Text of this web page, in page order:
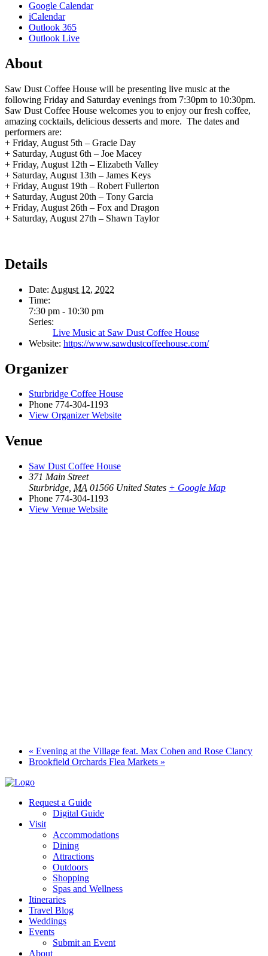
Google Calendar
iCalendar
Outlook 365
Outlook Live
About
Saw Dust Coffee House will be presenting live music at the
following Friday and Saturday evenings from 7:30pm to 10:30pm.
Saw Dust Coffee House welcomes you to enjoy our fresh coffee,
amazing cocktails, delicious desserts and more. The dates and
performers are:
+ Friday, August 5th – Gracie Day
+ Saturday, August 6th – Joe Macey
+ Friday, August 12th – Elizabeth Valley
+ Saturday, August 13th – James Keys
+ Friday, August 19th – Robert Fullerton
+ Saturday, August 20th – Tony Garcia
+ Friday, August 26th – Fox and Dragon
+ Saturday, August 27th – Shawn Taylor
Details
Date: August 12, 2022
Time:
7:30 pm - 10:30 pm
Series:
Live Music at Saw Dust Coffee House
Website: https://www.sawdustcoffeehouse.com/
Organizer
Sturbridge Coffee House
Phone 774-304-1193
View Organizer Website
Venue
Saw Dust Coffee House
371 Main Street
Sturbridge MA 01566 United States + Google Map
Phone 774-304-1193
View Venue Website
« Evening at the Village feat. Max Cohen and Rose Clancy
Brookfield Orchards Flea Markets »
Request a Guide
Digital Guide
Visit
Accommodations
Dining
Attractions
Outdoors
Shopping
Spas and Wellness
Itineraries
Travel Blog
Weddings
Events
Submit an Event
About